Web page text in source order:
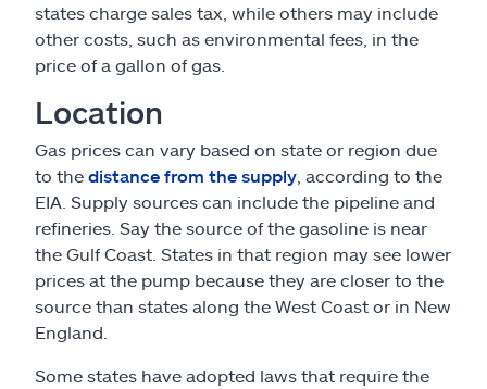
states charge sales tax, while others may include
other costs, such as environmental fees, in the
price of a gallon of gas.
Location
Gas prices can vary based on state or region due
to the distance from the supply , according to the
EIA. Supply sources can include the pipeline and
refineries. Say the source of the gasoline is near
the Gulf Coast. States in that region may see lower
prices at the pump because they are closer to the
source than states along the West Coast or in New
England.
Some states have adopted laws that require the